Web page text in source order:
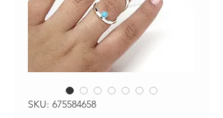
SKU: 675584658